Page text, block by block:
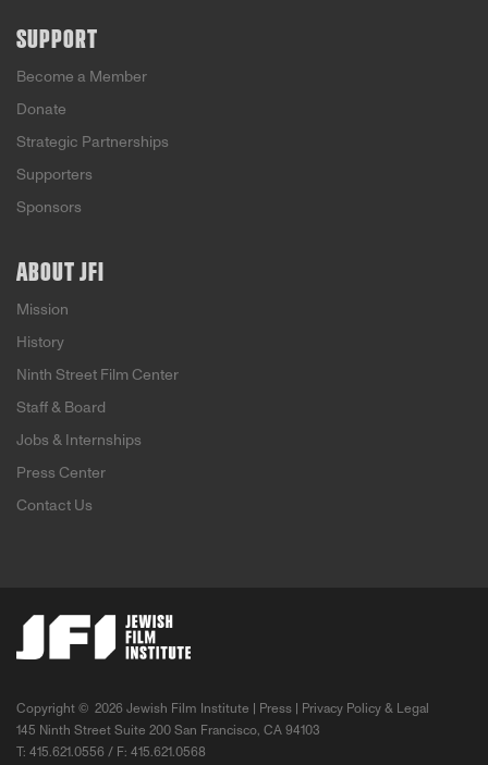
SUPPORT
Become a Member
Donate
Strategic Partnerships
Supporters
Sponsors
ABOUT JFI
Mission
History
Ninth Street Film Center
Staff & Board
Jobs & Internships
Press Center
Contact Us
Copyright © 2026 Jewish Film Institute | Press
Privacy Policy & Legal
145 Ninth Street Suite 200 San Francisco, CA 94103
T: 415.621.0556 / F: 415.621.0568